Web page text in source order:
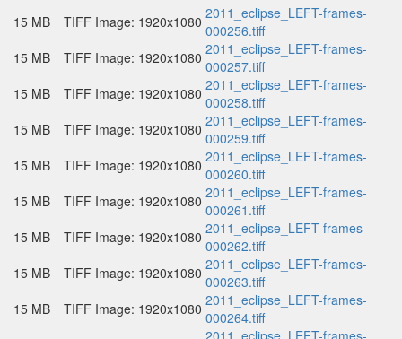
15 MB
TIFF Image: 1920x1080 2011_eclipse_LEFT-frames-
000256.tiff
15 MB
TIFF Image: 1920x1080 2011_eclipse_LEFT-frames-
000257.tiff
15 MB
TIFF Image: 1920x1080 2011_eclipse_LEFT-frames-
000258.tiff
15 MB
TIFF Image: 1920x1080 2011_eclipse_LEFT-frames-
000259.tiff
15 MB
TIFF Image: 1920x1080 2011_eclipse_LEFT-frames-
000260.tiff
15 MB
TIFF Image: 1920x1080 2011_eclipse_LEFT-frames-
000261.tiff
15 MB
TIFF Image: 1920x1080 2011_eclipse_LEFT-frames-
000262.tiff
15 MB
TIFF Image: 1920x1080 2011_eclipse_LEFT-frames-
000263.tiff
15 MB
TIFF Image: 1920x1080 2011_eclipse_LEFT-frames-
000264.tiff
2011_eclipse_LEFT-frames-